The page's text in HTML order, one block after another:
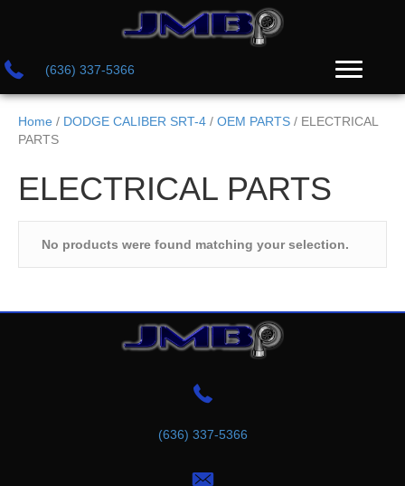
(636) 337-5366
Home / DODGE CALIBER SRT-4 / OEM PARTS / ELECTRICAL
PARTS
ELECTRICAL PARTS
No products were found matching your selection.
(636) 337-5366